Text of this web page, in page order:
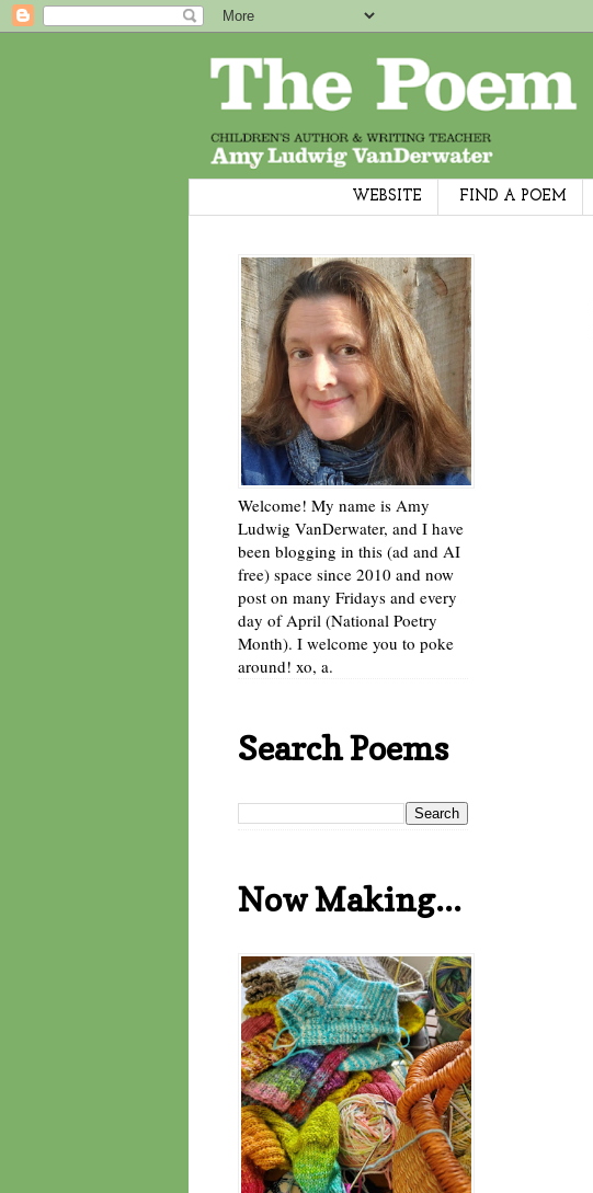
WEBSITE FIND A POEM
Welcome! My name is Amy
Ludwig VanDerwater, and I have
been blogging in this (ad and AI
free) space since 2010 and now
post on many Fridays and every
day of April (National Poetry
Month). I welcome you to poke
around! xo, a.
Search Poems
Now Making...